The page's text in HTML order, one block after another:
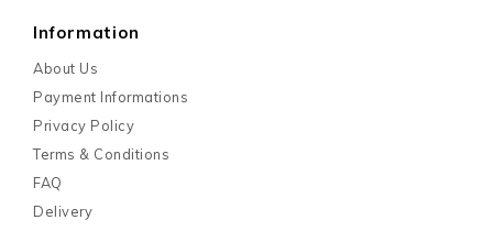
Information
About Us
Payment Informations
Privacy Policy
Terms & Conditions
FAQ
Delivery